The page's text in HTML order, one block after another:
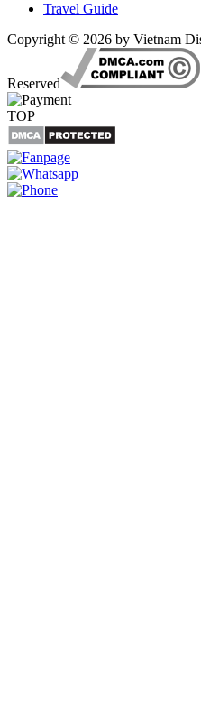
Travel Guide
Copyright © 2026 by Vietnam
Reserved
TOP